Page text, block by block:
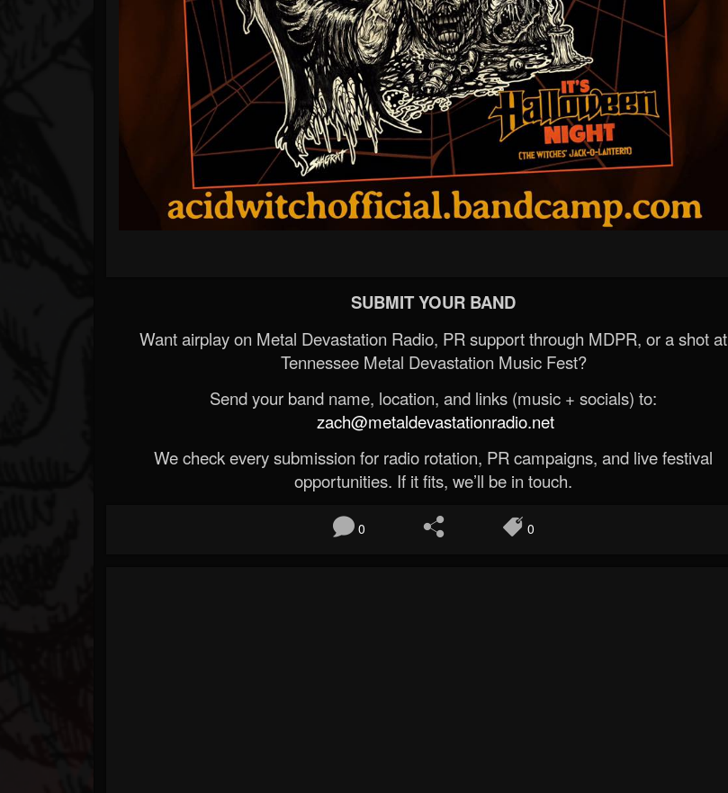
SUBMIT YOUR BAND
Want airplay on Metal Devastation Radio, PR support through MDPR, or a shot at
Tennessee Metal Devastation Music Fest?
Send your band name, location, and links (music + socials) to:
zach@metaldevastationradio.net
We check every submission for radio rotation, PR campaigns, and live festival
opportunities. If it fits, we’ll be in touch.
0 0